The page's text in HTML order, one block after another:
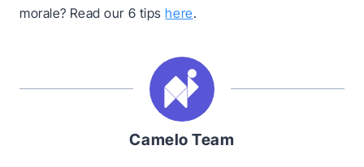
morale? Read our 6 tipshere.
Camelo Team